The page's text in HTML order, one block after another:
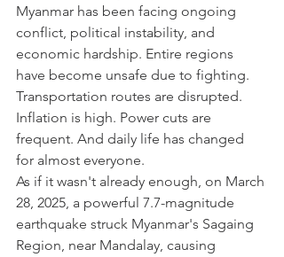
Myanmar has been facing ongoing
conflict, political instability, and
economic hardship. Entire regions
have become unsafe due to fighting.
Transportation routes are disrupted.
Inflation is high. Power cuts are
frequent. And daily life has changed
for almost everyone.
​As if it wasn't already enough, on March
28, 2025, a powerful 7.7-magnitude
earthquake struck Myanmar's Sagaing
Region, near Mandalay, causing